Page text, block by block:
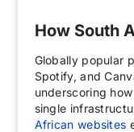
How South
Globally popular
Spotify, and
underscoring
single
African websites